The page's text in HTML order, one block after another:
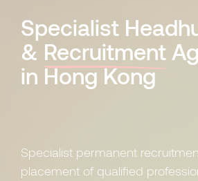
Specialist
& Recruitment
in Hong Kong
Specialist permanent
placement of qualified